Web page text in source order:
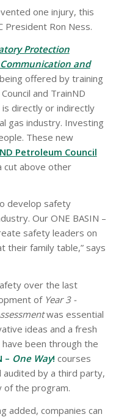
one injury, this
President Ron Ness.
Protection
Communication and
offered by training
and TrainND
directly or indirectly
gas industry. Investing
These new
ND Petroleum Council
cut above other
develop safety
Our ONE BASIN –
safety leaders on
their family table,” says
over the last
of Year 3 -
was essential
ideas and a fresh
been through the
– One Way! courses
by a third party,
of the program.
added, companies can